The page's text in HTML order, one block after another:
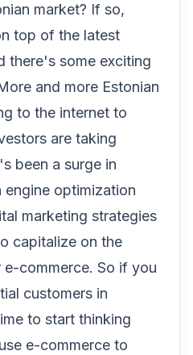
market? If so,
top of the latest
there's some exciting
and more Estonian
to the internet to
are taking
been a surge in
engine optimization
marketing strategies
capitalize on the
commerce. So if you
customers in
to start thinking
e-commerce to